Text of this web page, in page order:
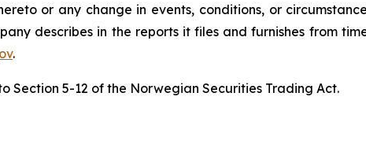
or any change in events, conditions, or
describes in the reports it files and furnishes from
.
Section 5-12 of the Norwegian Securities Trading Act.